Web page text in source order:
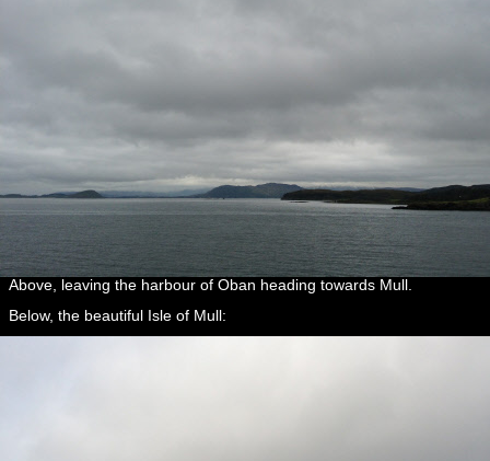
Above, leaving the harbour of Oban heading towards Mull.
Below, the beautiful Isle of Mull: